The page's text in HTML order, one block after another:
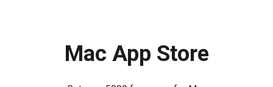
Mac App Store